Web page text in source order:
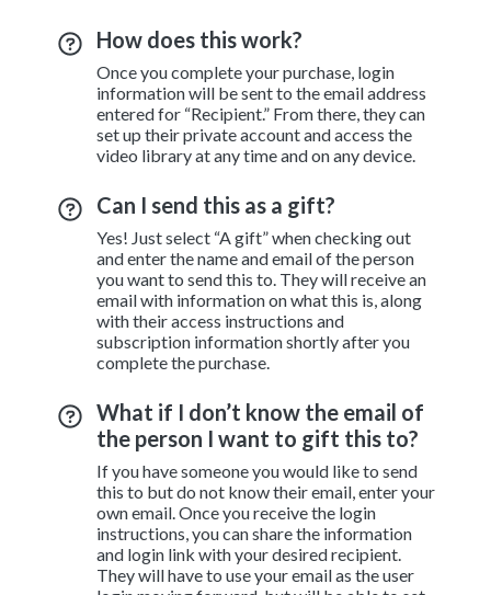
How does this work?
Once you complete your purchase, login
information will be sent to the email address
entered for “Recipient.” From there, they can
set up their private account and access the
video library at any time and on any device.
Can I send this as a gift?
Yes! Just select “A gift” when checking out
and enter the name and email of the person
you want to send this to. They will receive an
email with information on what this is, along
with their access instructions and
subscription information shortly after you
complete the purchase.
What if I don’t know the email of
the person I want to gift this to?
If you have someone you would like to send
this to but do not know their email, enter your
own email. Once you receive the login
instructions, you can share the information
and login link with your desired recipient.
They will have to use your email as the user